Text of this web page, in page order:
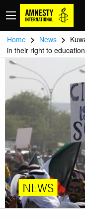
Home > News >
in their right to education
NEWS